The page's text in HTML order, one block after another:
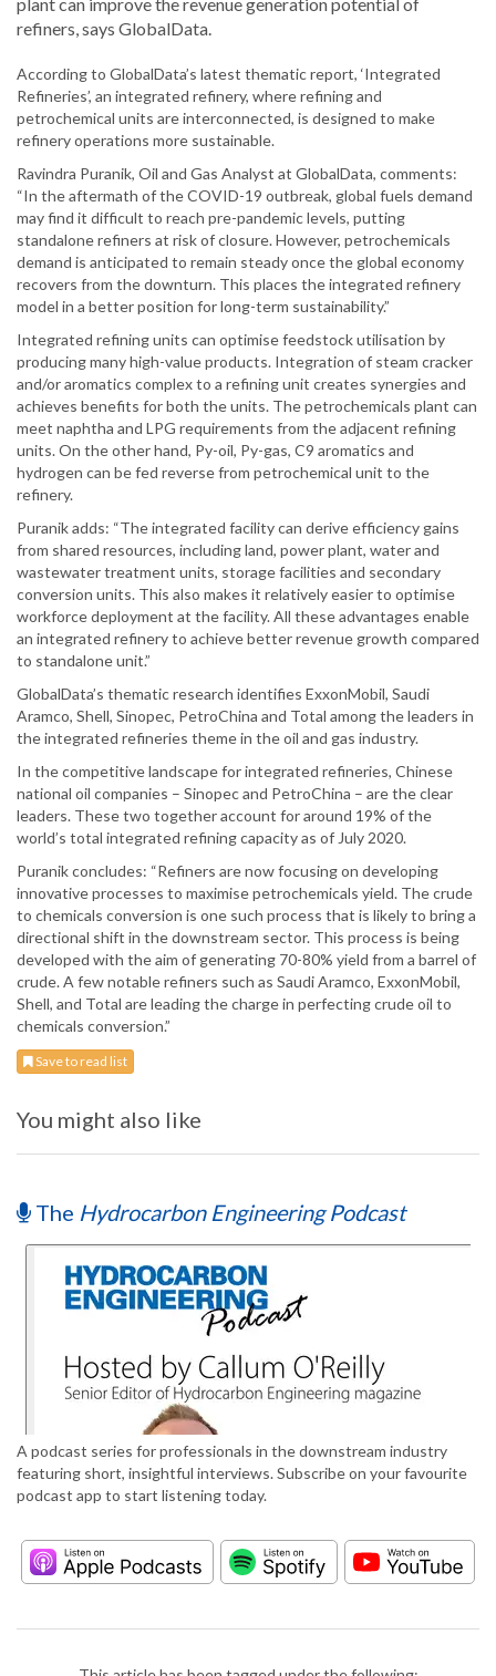
refiners, says GlobalData.
According to GlobalData’s latest thematic report, ‘Integrated
Refineries’, an integrated refinery, where refining and
petrochemical units are interconnected, is designed to make
refinery operations more sustainable.
Ravindra Puranik, Oil and Gas Analyst at GlobalData, comments:
“In the aftermath of the COVID-19 outbreak, global fuels demand
may find it difficult to reach pre-pandemic levels, putting
standalone refiners at risk of closure. However, petrochemicals
demand is anticipated to remain steady once the global economy
recovers from the downturn. This places the integrated refinery
model in a better position for long-term sustainability.”
Integrated refining units can optimise feedstock utilisation by
producing many high-value products. Integration of steam cracker
and/or aromatics complex to a refining unit creates synergies and
achieves benefits for both the units. The petrochemicals plant can
meet naphtha and LPG requirements from the adjacent refining
units. On the other hand, Py-oil, Py-gas, C9 aromatics and
hydrogen can be fed reverse from petrochemical unit to the
refinery.
Puranik adds: “The integrated facility can derive efficiency gains
from shared resources, including land, power plant, water and
wastewater treatment units, storage facilities and secondary
conversion units. This also makes it relatively easier to optimise
workforce deployment at the facility. All these advantages enable
an integrated refinery to achieve better revenue growth compared
to standalone unit.”
GlobalData’s thematic research identifies ExxonMobil, Saudi
Aramco, Shell, Sinopec, PetroChina and Total among the leaders in
the integrated refineries theme in the oil and gas industry.
In the competitive landscape for integrated refineries, Chinese
national oil companies – Sinopec and PetroChina – are the clear
leaders. These two together account for around 19% of the
world’s total integrated refining capacity as of July 2020.
Puranik concludes: “Refiners are now focusing on developing
innovative processes to maximise petrochemicals yield. The crude
to chemicals conversion is one such process that is likely to bring a
directional shift in the downstream sector. This process is being
developed with the aim of generating 70-80% yield from a barrel of
crude. A few notable refiners such as Saudi Aramco, ExxonMobil,
Shell, and Total are leading the charge in perfecting crude oil to
chemicals conversion.”
Save to read list
You might also like
The Hydrocarbon Engineering Podcast
A podcast series for professionals in the downstream industry
featuring short, insightful interviews. Subscribe on your favourite
podcast app to start listening today.